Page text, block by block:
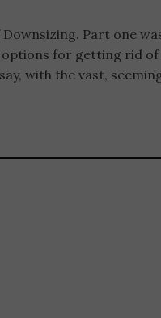
Part one
for getting rid of
with the vast,